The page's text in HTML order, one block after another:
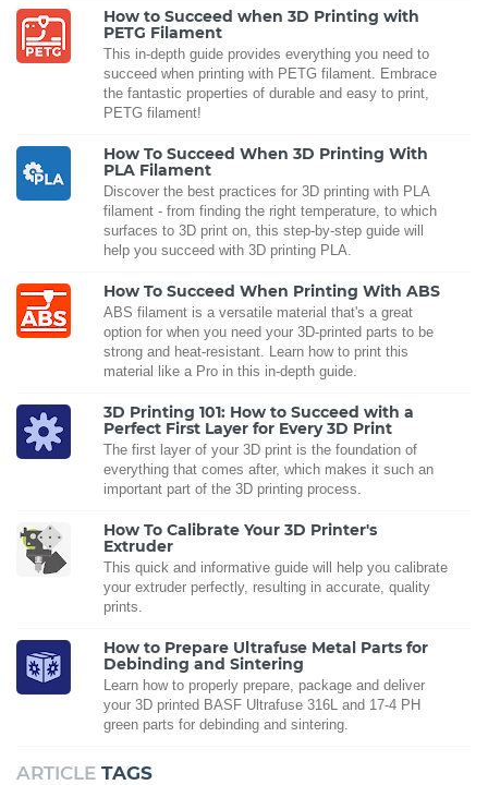
How to Succeed when 3D Printing with
PETG Filament
This in-depth guide provides everything you need to
succeed when printing with PETG filament. Embrace
the fantastic properties of durable and easy to print,
PETG filament!
How To Succeed When 3D Printing With
PLA Filament
Discover the best practices for 3D printing with PLA
filament - from finding the right temperature, to which
surfaces to 3D print on, this step-by-step guide will
help you succeed with 3D printing PLA.
How To Succeed When Printing With ABS
ABS filament is a versatile material that's a great
option for when you need your 3D-printed parts to be
strong and heat-resistant. Learn how to print this
material like a Pro in this in-depth guide.
3D Printing 101: How to Succeed with a
Perfect First Layer for Every 3D Print
The first layer of your 3D print is the foundation of
everything that comes after, which makes it such an
important part of the 3D printing process.
How To Calibrate Your 3D Printer's
Extruder
This quick and informative guide will help you calibrate
your extruder perfectly, resulting in accurate, quality
prints.
How to Prepare Ultrafuse Metal Parts for
Debinding and Sintering
Learn how to properly prepare, package and deliver
your 3D printed BASF Ultrafuse 316L and 17-4 PH
green parts for debinding and sintering.
ARTICLE TAGS